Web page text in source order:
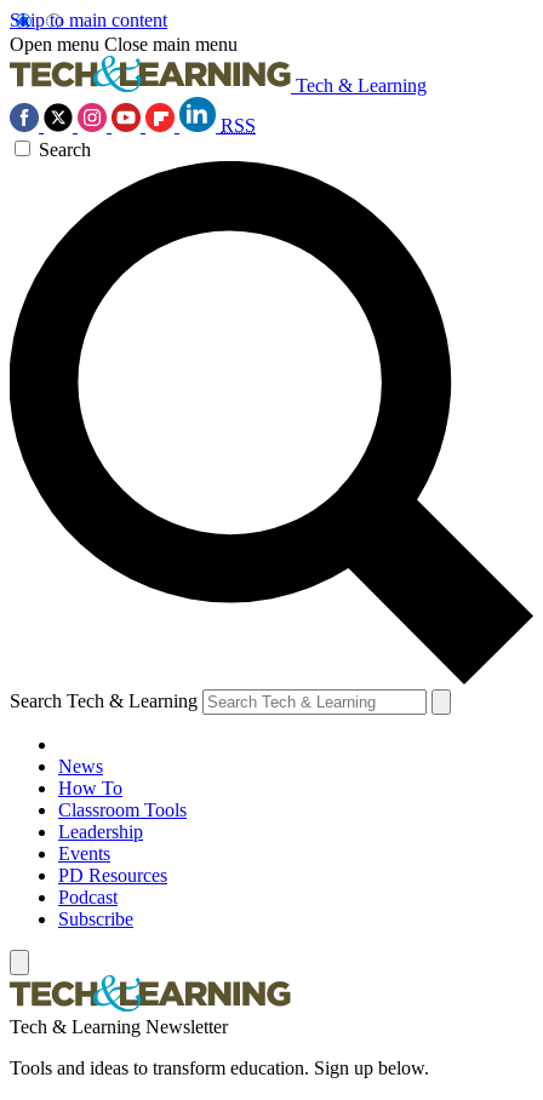
Skip to main content
Open menu Close main menu
Tech & Learning
RSS
Search
Search Tech & Learning
News
How To
Classroom Tools
Leadership
Events
PD Resources
Podcast
Subscribe
Tech & Learning Newsletter
Tools and ideas to transform education. Sign up below.